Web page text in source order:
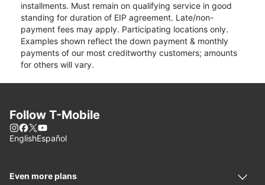
installments. Must remain on qualifying service in good
standing for duration of EIP agreement. Late/non-
payment fees may apply. Participating locations only.
Examples shown reflect the down payment & monthly
payments of our most creditworthy customers; amounts
for others will vary.